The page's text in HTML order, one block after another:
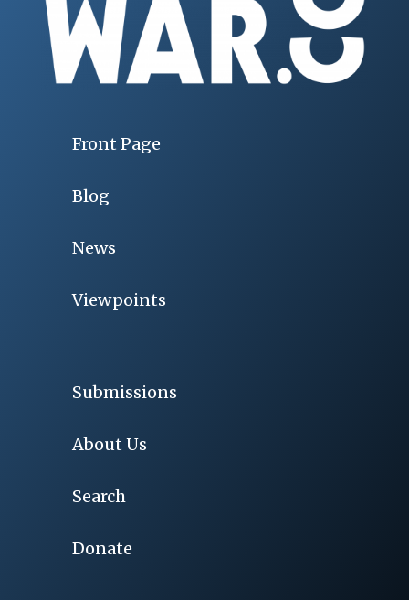
Front Page
Blog
News
Viewpoints
Submissions
About Us
Search
Donate